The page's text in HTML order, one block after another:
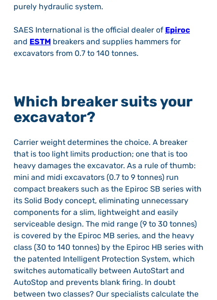
purely hydraulic system.
SAES International is the official dealer of Epiroc
and ESTM breakers and supplies hammers for
excavators from 0.7 to 140 tonnes.
Which breaker suits your
excavator?
Carrier weight determines the choice. A breaker
that is too light limits production; one that is too
heavy damages the excavator. As a rule of thumb:
mini and midi excavators (0.7 to 9 tonnes) run
compact breakers such as the Epiroc SB series with
its Solid Body concept, eliminating unnecessary
components for a slim, lightweight and easily
serviceable design. The mid range (9 to 30 tonnes)
is covered by the Epiroc MB series, and the heavy
class (30 to 140 tonnes) by the Epiroc HB series with
the patented Intelligent Protection System, which
switches automatically between AutoStart and
AutoStop and prevents blank firing. In doubt
between two classes? Our specialists calculate the